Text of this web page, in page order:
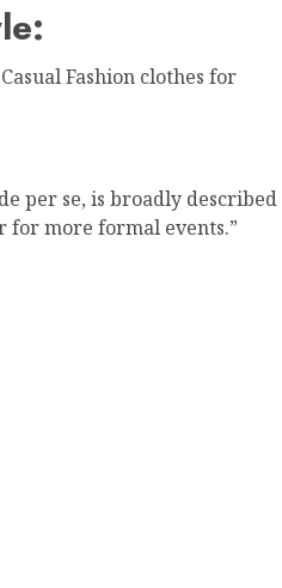
Fashion clothes for
per se, is broadly described
for more formal events.”